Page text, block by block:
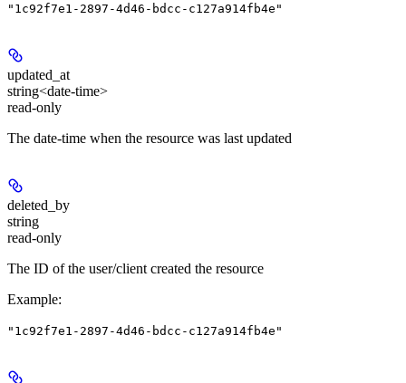
"1c92f7e1-2897-4d46-bdcc-c127a914fb4e"
updated_at
string<date-time>
read-only
The date-time when the resource was last updated
deleted_by
string
read-only
The ID of the user/client created the resource
Example:
"1c92f7e1-2897-4d46-bdcc-c127a914fb4e"